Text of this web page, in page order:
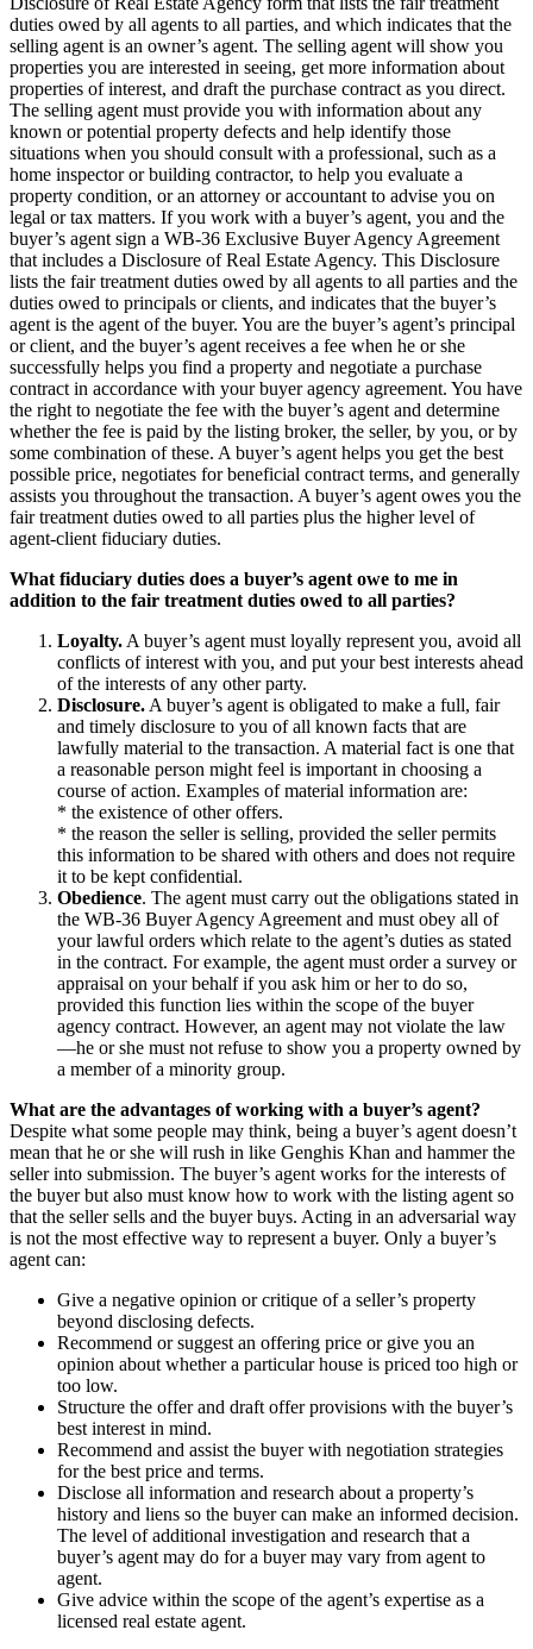
duties owed by all agents to all parties, and which indicates that the
selling agent is an owner’s agent. The selling agent will show you
properties you are interested in seeing, get more information about
properties of interest, and draft the purchase contract as you direct.
The selling agent must provide you with information about any
known or potential property defects and help identify those
situations when you should consult with a professional, such as a
home inspector or building contractor, to help you evaluate a
property condition, or an attorney or accountant to advise you on
legal or tax matters. If you work with a buyer’s agent, you and the
buyer’s agent sign a WB-36 Exclusive Buyer Agency Agreement
that includes a Disclosure of Real Estate Agency. This Disclosure
lists the fair treatment duties owed by all agents to all parties and the
duties owed to principals or clients, and indicates that the buyer’s
agent is the agent of the buyer. You are the buyer’s agent’s principal
or client, and the buyer’s agent receives a fee when he or she
successfully helps you find a property and negotiate a purchase
contract in accordance with your buyer agency agreement. You have
the right to negotiate the fee with the buyer’s agent and determine
whether the fee is paid by the listing broker, the seller, by you, or by
some combination of these. A buyer’s agent helps you get the best
possible price, negotiates for beneficial contract terms, and generally
assists you throughout the transaction. A buyer’s agent owes you the
fair treatment duties owed to all parties plus the higher level of
agent-client fiduciary duties.
What fiduciary duties does a buyer’s agent owe to me in
addition to the fair treatment duties owed to all parties?
Loyalty. A buyer’s agent must loyally represent you, avoid all
conflicts of interest with you, and put your best interests ahead
of the interests of any other party.
Disclosure. A buyer’s agent is obligated to make a full, fair
and timely disclosure to you of all known facts that are
lawfully material to the transaction. A material fact is one that
a reasonable person might feel is important in choosing a
course of action. Examples of material information are:
* the existence of other offers.
* the reason the seller is selling, provided the seller permits
this information to be shared with others and does not require
it to be kept confidential.
Obedience. The agent must carry out the obligations stated in
the WB-36 Buyer Agency Agreement and must obey all of
your lawful orders which relate to the agent’s duties as stated
in the contract. For example, the agent must order a survey or
appraisal on your behalf if you ask him or her to do so,
provided this function lies within the scope of the buyer
agency contract. However, an agent may not violate the law
—he or she must not refuse to show you a property owned by
a member of a minority group.
What are the advantages of working with a buyer’s agent?
Despite what some people may think, being a buyer’s agent doesn’t
mean that he or she will rush in like Genghis Khan and hammer the
seller into submission. The buyer’s agent works for the interests of
the buyer but also must know how to work with the listing agent so
that the seller sells and the buyer buys. Acting in an adversarial way
is not the most effective way to represent a buyer. Only a buyer’s
agent can:
Give a negative opinion or critique of a seller’s property
beyond disclosing defects.
Recommend or suggest an offering price or give you an
opinion about whether a particular house is priced too high or
too low.
Structure the offer and draft offer provisions with the buyer’s
best interest in mind.
Recommend and assist the buyer with negotiation strategies
for the best price and terms.
Disclose all information and research about a property’s
history and liens so the buyer can make an informed decision.
The level of additional investigation and research that a
buyer’s agent may do for a buyer may vary from agent to
agent.
Give advice within the scope of the agent’s expertise as a
licensed real estate agent.